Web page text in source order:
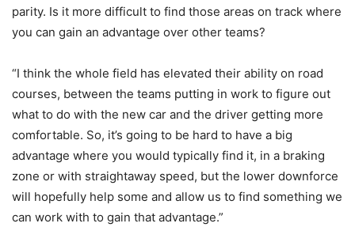
parity. Is it more difficult to find those areas on track where
you can gain an advantage over other teams?
“I think the whole field has elevated their ability on road
courses, between the teams putting in work to figure out
what to do with the new car and the driver getting more
comfortable. So, it’s going to be hard to have a big
advantage where you would typically find it, in a braking
zone or with straightaway speed, but the lower downforce
will hopefully help some and allow us to find something we
can work with to gain that advantage.”